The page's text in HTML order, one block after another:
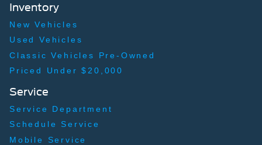
Inventory
New Vehicles
Used Vehicles
Classic Vehicles Pre-Owned
Priced Under $20,000
Service
Service Department
Schedule Service
Mobile Service